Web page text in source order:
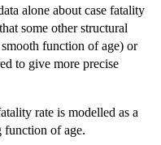
alone about case fatality
some other structural
function of age) or
to give more precise
rate is modelled as a
function of age.